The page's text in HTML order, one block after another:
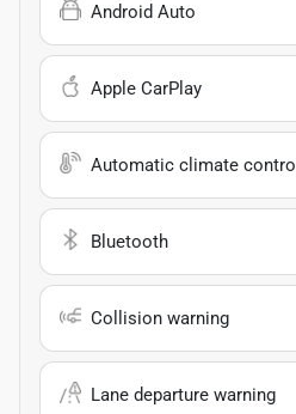
Android Auto
Apple CarPlay
Automatic climate control
Bluetooth
Collision warning
Lane departure warning